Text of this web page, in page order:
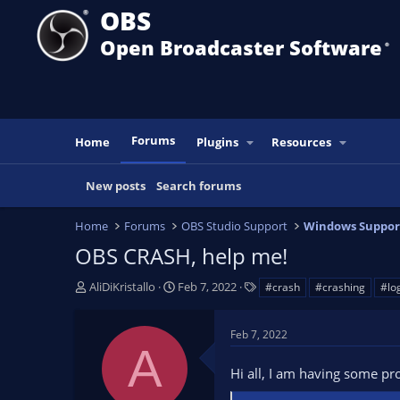
OBS
Open Broadcaster Software ®️
Home Forums Plugins Resources
New posts Search forums
Home Forums OBS Studio Support Windows
OBS CRASH, help me!
T
AliDiKristallo
S
r
a
Feb 7, 2022
s
#crash #crashing
A
Feb 7, 2022
Hi all, I am having some